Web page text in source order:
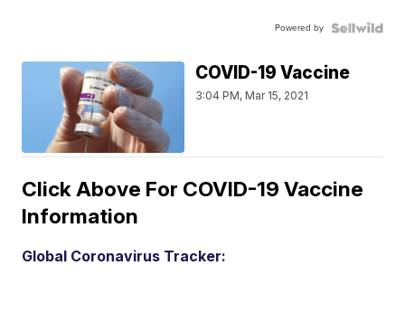
Powered by
COVID-19 Vaccine
3:04 PM, Mar 15, 2021
Click Above For COVID-19 Vaccine
Information
Global Coronavirus Tracker: